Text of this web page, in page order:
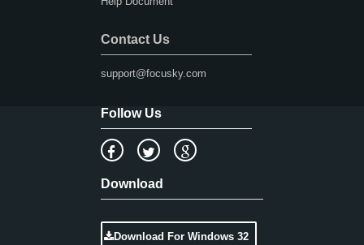
Contact Us
support@focusky.com
Follow Us
Download
Download For Windows 32